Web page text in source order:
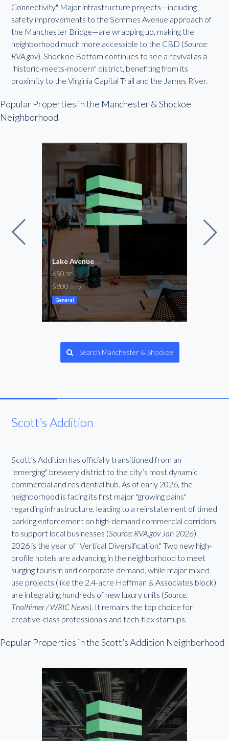
Connectivity." Major infrastructure projects—including
safety improvements to the Semmes Avenue approach of
the Manchester Bridge—are wrapping up, making the
neighborhood much more accessible to the CBD (Source:
RVA.gov). Shockoe Bottom continues to see a revival as a
"historic-meets-modern" district, benefiting from its
proximity to the Virginia Capital Trail and the James River.
Popular Properties in the Manchester & Shockoe
Neighborhood
Lake Avenue
650 SF
$800/mo
General
Search Manchester & Shockoe
Scott’s Addition
Scott’s Addition has officially transitioned from an
"emerging" brewery district to the city’s most dynamic
commercial and residential hub. As of early 2026, the
neighborhood is facing its first major "growing pains"
regarding infrastructure, leading to a reinstatement of timed
parking enforcement on high-demand commercial corridors
to support local businesses (Source: RVA.gov Jan 2026).
2026 is the year of "Vertical Diversification." Two new high-
profile hotels are advancing in the neighborhood to meet
surging tourism and corporate demand, while major mixed-
use projects (like the 2.4-acre Hoffman & Associates block)
are integrating hundreds of new luxury units (Source:
Thalhimer / WRIC News). It remains the top choice for
creative-class professionals and tech-flex startups.
Popular Properties in the Scott’s Addition Neighborhood